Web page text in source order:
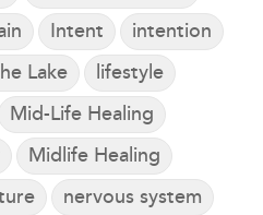
Intent
intention
Lake
lifestyle
Mid-Life Healing
Midlife Healing
nervous system